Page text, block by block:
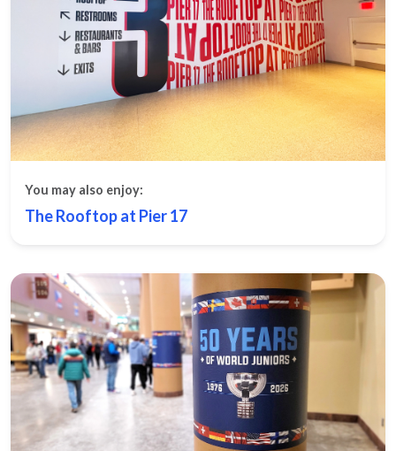
You may also enjoy:
The Rooftop at Pier 17